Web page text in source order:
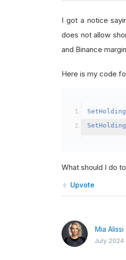
I got a notice
does not allow
and Binance
Here is my code
What should I do
Upvote
Mia Alissi
July 2024